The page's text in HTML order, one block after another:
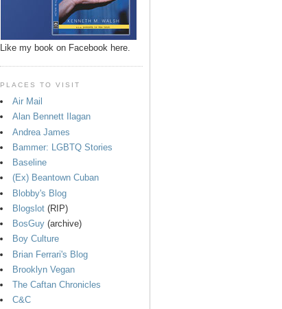
Like my book on Facebook here.
PLACES TO VISIT
Air Mail
Alan Bennett Ilagan
Andrea James
Bammer: LGBTQ Stories
Baseline
(Ex) Beantown Cuban
Blobby's Blog
Blogslot (RIP)
BosGuy (archive)
Boy Culture
Brian Ferrari's Blog
Brooklyn Vegan
The Caftan Chronicles
C&C